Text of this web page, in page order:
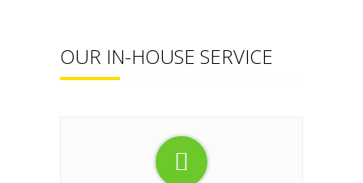
OUR IN-HOUSE SERVICE